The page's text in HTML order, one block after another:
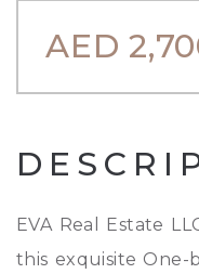
AED
EVA Real Estate
this exquisite One-